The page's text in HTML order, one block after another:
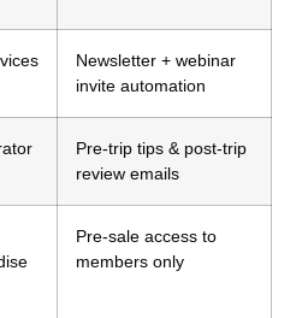
Newsletter + webinar
invite automation
Pre-trip tips & post-trip
review emails
Pre-sale access to
members only